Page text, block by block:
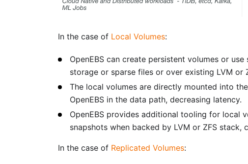
In the case of Local Volumes:
OpenEBS can create persistent volumes or
storage or sparse files or over existing LVM or
The local volumes are directly mounted into
OpenEBS in the data path, decreasing latency.
OpenEBS provides additional tooling for local
snapshots when backed by LVM or ZFS stack,
In the case of Replicated Volumes: